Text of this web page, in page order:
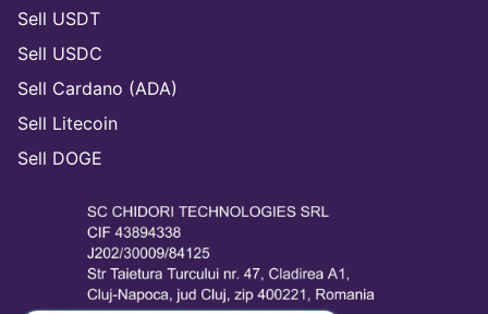
Sell USDT
Sell USDC
Sell Cardano (ADA)
Sell Litecoin
Sell DOGE